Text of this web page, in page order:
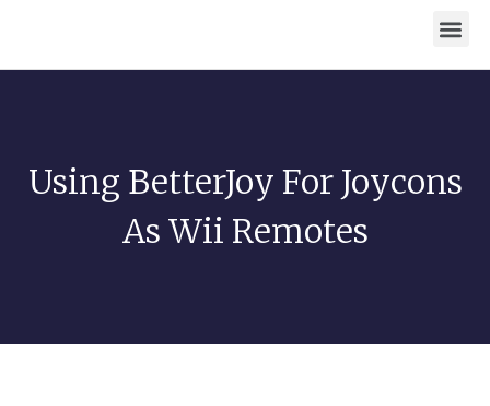
Using BetterJoy For Joycons
As Wii Remotes